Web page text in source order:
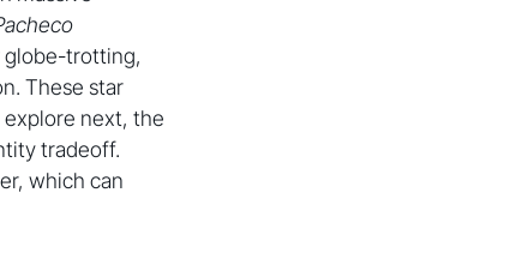
globe-trotting,
These star
explore next, the
tradeoff.
which can